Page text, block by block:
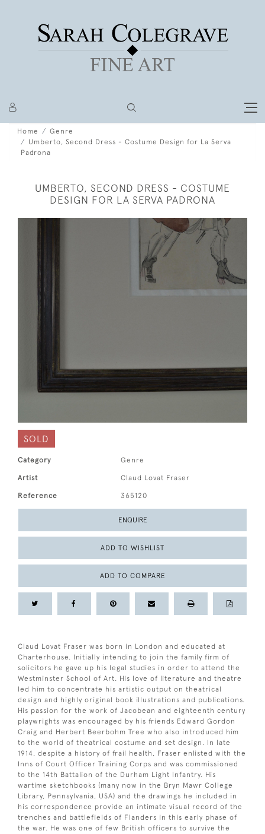
Home
Genre
Umberto, Second Dress - Costume Design for La Serva
Padrona
UMBERTO, SECOND DRESS - COSTUME
DESIGN FOR LA SERVA PADRONA
SOLD
Category Genre
Artist Claud Lovat Fraser
Reference 365120
ENQUIRE
ADD TO WISHLIST
ADD TO COMPARE
Claud Lovat Fraser was born in London and educated at
Charterhouse. Initially intending to join the family firm of
solicitors he gave up his legal studies in order to attend the
Westminster School of Art. His love of literature and theatre
led him to concentrate his artistic output on theatrical
design and highly original book illustrations and publications.
His passion for the work of Jacobean and eighteenth century
playwrights was encouraged by his friends Edward Gordon
Craig and Herbert Beerbohm Tree who also introduced him
to the world of theatrical costume and set design. In late
1914, despite a history of frail health, Fraser enlisted with the
Inns of Court Officer Training Corps and was commissioned
to the 14th Battalion of the Durham Light Infantry. His
wartime sketchbooks (many now in the Bryn Mawr College
Library, Pennsylvania, USA) and the drawings he included in
his correspondence provide an intimate visual record of the
trenches and battlefields of Flanders in this early phase of
the war. He was one of few British officers to survive the